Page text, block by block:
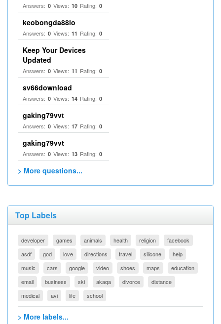
Answers: 0 Views: 10 Rating: 0
keobongda88io
Answers: 0 Views: 11 Rating: 0
Keep Your Devices
Updated
Answers: 0 Views: 11 Rating: 0
sv66download
Answers: 0 Views: 14 Rating: 0
gaking79vvt
Answers: 0 Views: 17 Rating: 0
gaking79vvt
Answers: 0 Views: 13 Rating: 0
> More questions...
Top Labels
developer games animals health religion
facebook
asdf
god love directions travel silicone
help
music
cars google video shoes maps
education
email
business ski akaqa divorce
distance
medical
avi life school
> More labels...